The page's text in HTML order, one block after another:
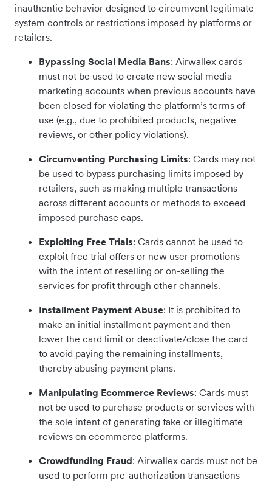
inauthentic behavior designed to circumvent legitimate
system controls or restrictions imposed by platforms or
retailers.
Bypassing Social Media Bans: Airwallex cards
must not be used to create new social media
marketing accounts when previous accounts have
been closed for violating the platform’s terms of
use (e.g., due to prohibited products, negative
reviews, or other policy violations).
Circumventing Purchasing Limits: Cards may not
be used to bypass purchasing limits imposed by
retailers, such as making multiple transactions
across different accounts or methods to exceed
imposed purchase caps.
Exploiting Free Trials: Cards cannot be used to
exploit free trial offers or new user promotions
with the intent of reselling or on-selling the
services for profit through other channels.
Installment Payment Abuse: It is prohibited to
make an initial installment payment and then
lower the card limit or deactivate/close the card
to avoid paying the remaining installments,
thereby abusing payment plans.
Manipulating Ecommerce Reviews: Cards must
not be used to purchase products or services with
the sole intent of generating fake or illegitimate
reviews on ecommerce platforms.
Crowdfunding Fraud: Airwallex cards must not be
used to perform pre-authorization transactions